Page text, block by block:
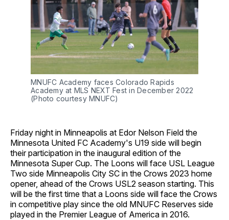
MNUFC Academy faces Colorado Rapids
Academy at MLS NEXT Fest in December 2022
(Photo courtesy MNUFC)
Friday night in Minneapolis at Edor Nelson Field the
Minnesota United FC Academy's U19 side will begin
their participation in the inaugural edition of the
Minnesota Super Cup. The Loons will face USL League
Two side Minneapolis City SC in the Crows 2023 home
opener, ahead of the Crows USL2 season starting. This
will be the first time that a Loons side will face the Crows
in competitive play since the old MNUFC Reserves side
played in the Premier League of America in 2016.